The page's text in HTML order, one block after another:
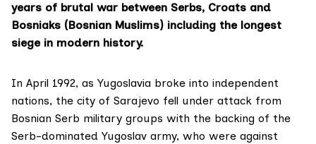
years of brutal war between Serbs, Croats and
Bosniaks (Bosnian Muslims) including the longest
siege in modern history.
In April 1992, as Yugoslavia broke into independent
nations, the city of Sarajevo fell under attack from
Bosnian Serb military groups with the backing of the
Serb-dominated Yugoslav army, who were against